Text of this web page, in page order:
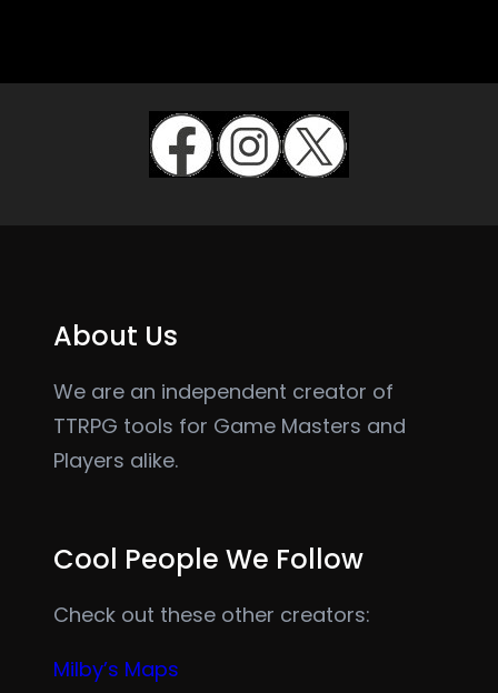
About Us
We are an independent creator of
TTRPG tools for Game Masters and
Players alike.
Cool People We Follow
Check out these other creators:
Milby’s Maps